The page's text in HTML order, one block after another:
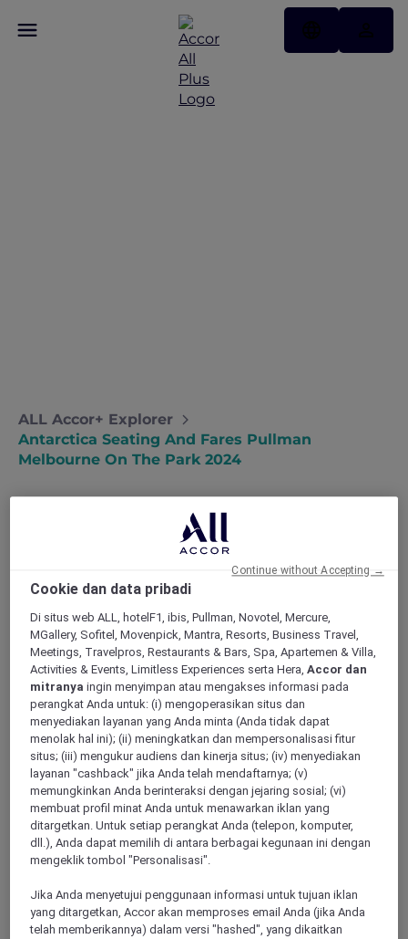
ALL Accor+ Explorer
Antarctica Seating And Fares Pullman
Melbourne On The Park 2024
All seats are subject to live availability at the
time of booking. Choose your seating options,
starting from Standard Economy Class:
Standard Economy Class
AUD 4,000 per person (Single person) in
a Superior Room, AUD 4,100 Premium
Superior Room, AUD 4,550 in a Deluxe
Executive Room, or AUD 4,850 in a
Deluxe Executive Suite
AUD 3,400 per person (Per person
sharing Double Room) in a Superior
Room, AUD 3,450 in a Premium Superior
Room or AUD 3,900 in a Deluxe
Executive Suite
Cookie dan data pribadi
Di situs web ALL, hotelF1, ibis, Pullman, Novotel, Mercure,
MGallery, Sofitel, Movenpick, Mantra, Resorts, Business Travel,
Meetings, Travelpros, Restaurants & Bars, Spa, Apartemen & Villa,
Activities & Events, Limitless Experiences serta Hera,Accor dan
mitranya ingin menyimpan atau mengakses informasi pada
perangkat Anda untuk: (i) mengoperasikan situs dan
menyediakan layanan yang Anda minta (Anda tidak dapat
menolak hal ini); (ii) meningkatkan dan mempersonalisasi fitur
situs; (iii) mengukur audiens dan kinerja situs; (iv) menyediakan
layanan "cashback" jika Anda telah mendaftarnya; (v)
memungkinkan Anda berinteraksi dengan jejaring sosial; (vi)
membuat profil minat Anda untuk menawarkan iklan yang
ditargetkan. Untuk setiap perangkat Anda (telepon, komputer,
dll.), Anda dapat memilih di antara berbagai kegunaan ini dengan
mengeklik tombol "Personalisasi".
Jika Anda menyetujui penggunaan informasi untuk tujuan iklan
yang ditargetkan, Accor akan memproses email Anda (jika Anda
telah memberikannya) dalam versi "hashed", yang dikaitkan
Continue without Accepting →